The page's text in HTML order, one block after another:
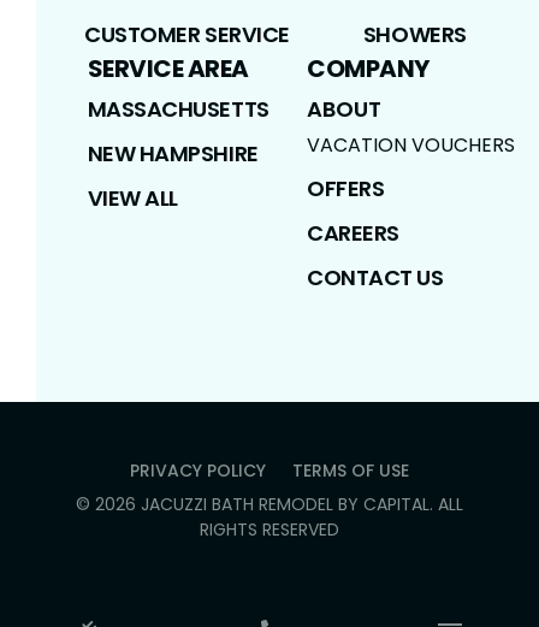
CUSTOMER SERVICE
SHOWERS
SERVICE AREA
MASSACHUSETTS
NEW HAMPSHIRE
VIEW ALL
COMPANY
ABOUT
VACATION VOUCHERS
OFFERS
CAREERS
CONTACT US
PRIVACY POLICY
TERMS OF USE
© 2026 JACUZZI BATH REMODEL BY CAPITAL. ALL
RIGHTS RESERVED